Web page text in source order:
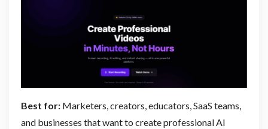
Best for:Marketers, creators, educators, SaaS teams,
and businesses that want to create professional AI